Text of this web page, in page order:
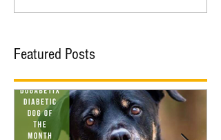
Featured Posts